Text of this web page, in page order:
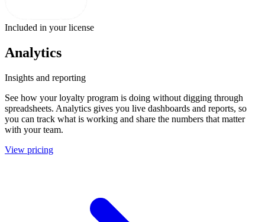
Included in your license
Analytics
Insights and reporting
See how your loyalty program is doing without digging through
spreadsheets. Analytics gives you live dashboards and reports, so
you can track what is working and share the numbers that matter
with your team.
View pricing